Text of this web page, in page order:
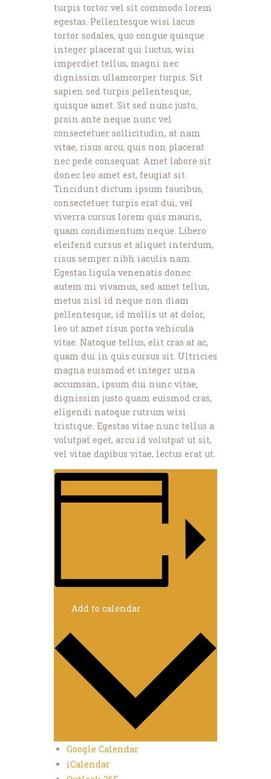
turpis tortor vel sit commodo lorem
egestas. Pellentesque wisi lacus
tortor sodales, quo congue quisque
integer placerat qui luctus, wisi
imperdiet tellus, magni nec
dignissim ullamcorper turpis. Sit
sapien sed turpis pellentesque,
quisque amet. Sit sed nunc justo,
proin ante neque nunc vel
consectetuer sollicitudin, at nam
vitae, risus arcu, quis non placerat
nec pede consequat. Amet labore sit
donec leo amet est, feugiat sit.
Tincidunt dictum ipsum faucibus,
consectetuer turpis erat dui, vel
viverra cursus lorem quis mauris,
quam condimentum neque. Libero
eleifend cursus et aliquet interdum,
risus semper nibh iaculis nam.
Egestas ligula venenatis donec
autem mi vivamus, sed amet tellus,
metus nisl id neque non diam
pellentesque, id mollis ut at dolor,
leo ut amet risus porta vehicula
vitae. Natoque tellus, elit cras at ac,
quam dui in quis cursus sit. Ultricies
magna euismod et integer urna
accumsan, ipsum dui nunc vitae,
dignissim justo quam euismod cras,
eligendi natoque rutrum wisi
tristique. Egestas vitae nunc tellus a
volutpat eget, arcu id volutpat ut sit,
vel vitae dapibus vitae, lectus erat ut.
Add to calendar
Google Calendar
iCalendar